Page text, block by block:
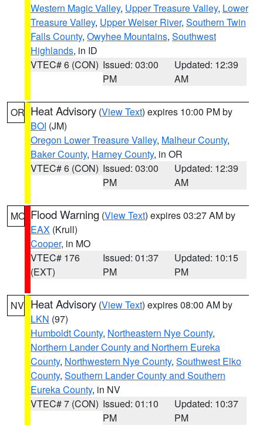
Western Magic Valley, Upper Treasure Valley, Lower
Treasure Valley, Upper Weiser River, Southern Twin
Falls County, Owyhee Mountains, Southwest
Highlands, in ID
VTEC# 6 (CON) Issued: 03:00
PM
Updated: 12:39
AM
OR Heat Advisory (View Text) expires 10:00 PM by
BOI (JM)
Oregon Lower Treasure Valley, Malheur County,
Baker County, Harney County, in OR
VTEC# 6 (CON) Issued: 03:00
PM
Updated: 12:39
AM
MO Flood Warning (View Text) expires 03:27 AM by
EAX (Krull)
Cooper, in MO
VTEC# 176
(EXT)
Issued: 01:37
PM
Updated: 10:15
PM
NV Heat Advisory (View Text) expires 08:00 AM by
LKN (97)
Humboldt County, Northeastern Nye County,
Northern Lander County and Northern Eureka
County, Northwestern Nye County, Southwest Elko
County, Southern Lander County and Southern
Eureka County, in NV
VTEC# 7 (CON) Issued: 01:10
PM
Updated: 10:37
PM